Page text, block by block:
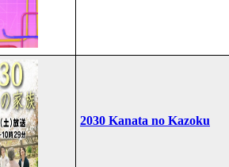
2030 Kanata no Kazoku